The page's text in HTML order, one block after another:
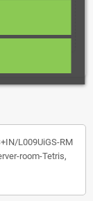
L009UiGS-RM
room-Tetris,